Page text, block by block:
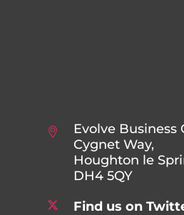
Evolve Business
Cygnet Way,
Houghton le
DH4 5QY
Find us on